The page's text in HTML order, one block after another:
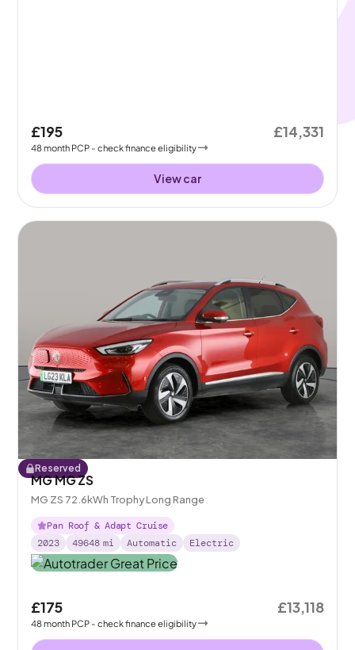
£195
48month PCP - check finance eligibility
£14,331
View car
Reserved
MG MG ZS
MG ZS 72.6kWh Trophy Long Range
Pan Roof & Adapt Cruise
2023
49648 mi Automatic Electric
£175
48month PCP - check finance eligibility
£13,118